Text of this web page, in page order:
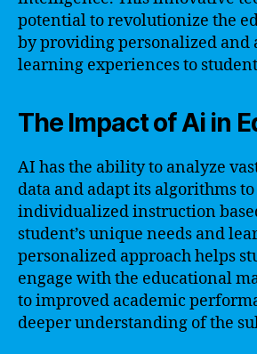
potential to revolutionize the
by providing personalized and
learning experiences to
The Impact of Ai in
AI has the ability to analyze
data and adapt its algorithms
individualized instruction
student’s unique needs and
personalized approach helps
engage with the educational
to improved academic
deeper understanding of the